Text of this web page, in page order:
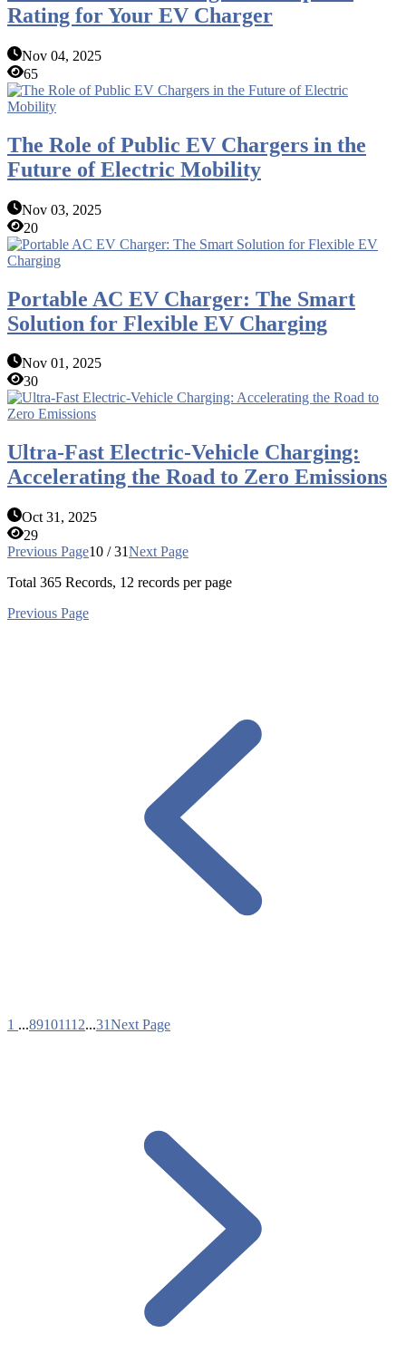
Rating for Your EV Charger
Nov 04, 2025
65
The Role of Public EV Chargers in the
Future of Electric Mobility
Nov 03, 2025
20
Portable AC EV Charger: The Smart
Solution for Flexible EV Charging
Nov 01, 2025
30
Ultra-Fast Electric-Vehicle Charging:
Accelerating the Road to Zero Emissions
Oct 31, 2025
29
Previous Page10 / 31Next Page
Total 365 Records, 12 records per page
Previous Page
1 ...89101112...31Next Page